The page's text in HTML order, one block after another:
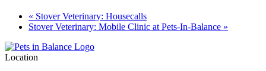
« Stover Veterinary: Housecalls
Stover Veterinary: Mobile Clinic at Pets-In-Balance »
Location